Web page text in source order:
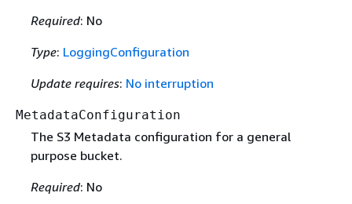
Required: No
Type: LoggingConfiguration
Update requires: No interruption
MetadataConfiguration
The S3 Metadata configuration for a general
purpose bucket.
Required: No